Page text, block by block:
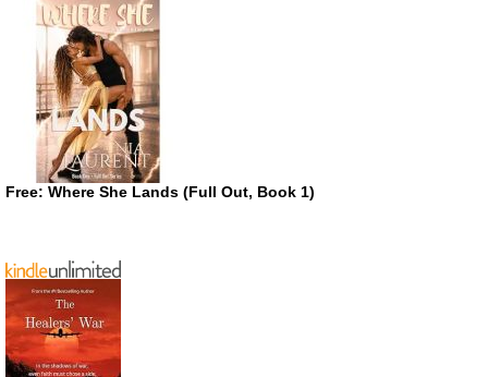
Free: Where She Lands (Full Out, Book 1)